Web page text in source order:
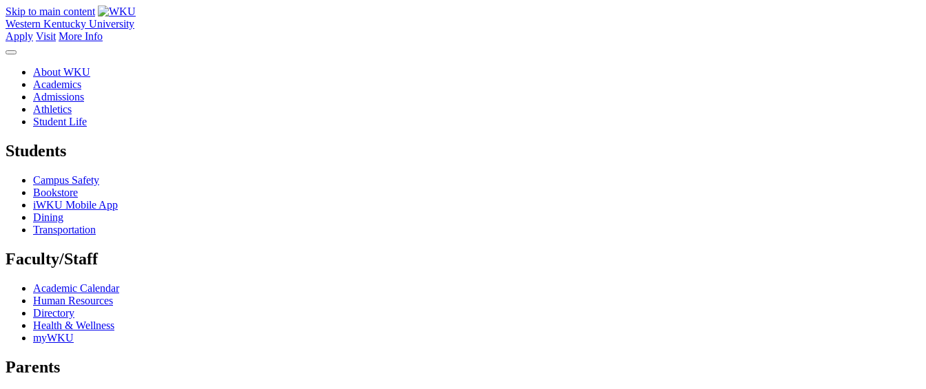
Skip to main content
Western Kentucky University
Apply Visit More Info
About WKU
Academics
Admissions
Athletics
Student Life
Students
Campus Safety
Bookstore
iWKU Mobile App
Dining
Transportation
Faculty/Staff
Academic Calendar
Human Resources
Directory
Health & Wellness
myWKU
Parents